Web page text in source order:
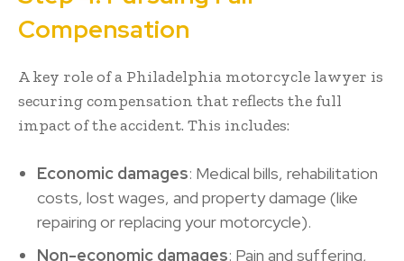
Compensation
A key role of a Philadelphia motorcycle lawyer is
securing compensation that reflects the full
impact of the accident. This includes:
Economic damages: Medical bills, rehabilitation
costs, lost wages, and property damage (like
repairing or replacing your motorcycle).
Non-economic damages: Pain and suffering,